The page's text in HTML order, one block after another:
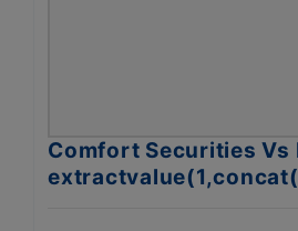
Comfort Securities Vs